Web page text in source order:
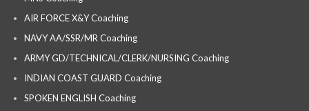
AIR FORCE X&Y Coaching
NAVY AA/SSR/MR Coaching
ARMY GD/TECHNICAL/CLERK/NURSING Coaching
INDIAN COAST GUARD Coaching
SPOKEN ENGLISH Coaching